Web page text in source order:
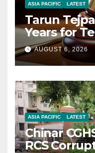
ASIA PACIFIC LATEST
Tarun
Years for
AUGUST 6, 2026
ASIA PACIFIC LATEST
Chinar
RCS